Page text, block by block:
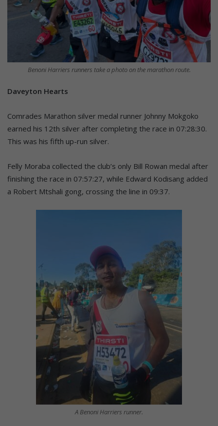
Benoni Harriers runners take a photo on the marathon route.
Daveyton Hearts
Comrades Marathon silver medal runner Johnny Mokgoko
earned his 12th silver after completing the race in 07:28:30.
This was his fifth up-run silver.
Felly Moraba collected the club’s only Bill Rowan medal after
finishing the race in 07:57:27, while Edward Kodisang added
a Robert Mtshali gong, crossing the line in 09:37.
A Benoni Harriers runner.